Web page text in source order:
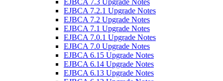
EJBCA 7.3 Upgrade Notes
EJBCA 7.2.1 Upgrade Notes
EJBCA 7.2 Upgrade Notes
EJBCA 7.1 Upgrade Notes
EJBCA 7.0.1 Upgrade Notes
EJBCA 7.0 Upgrade Notes
EJBCA 6.15 Upgrade Notes
EJBCA 6.14 Upgrade Notes
EJBCA 6.13 Upgrade Notes